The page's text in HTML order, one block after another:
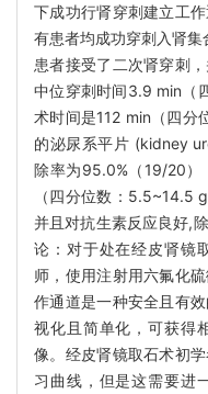
下成功行肾穿刺建立工
有患者均成功穿刺入肾
患者接受了二次肾穿刺
中位穿刺时间3.9 min（
术时间是112 min（四
的泌尿系平片 (kidney
除率为95.0%（19/20）
（四分位数：5.5~14.5
并且对抗生素反应良好,
论：对于处在经皮肾镜
师，使用注射用六氟化
作通道是一种安全且有
视化且简单化，可获得
像。经皮肾镜取石术初
习曲线，但是这需要进